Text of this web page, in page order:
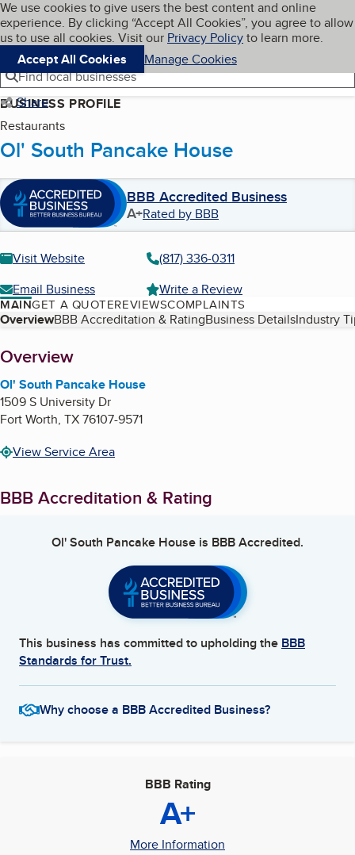
Skip to main content
Cookies on BBB.org
We use cookies to give users the best content and online
experience. By clicking “Accept All Cookies”, you agree to allow
us to use all cookies. Visit our Privacy Policyto learn more.
Accept All Cookies
Manage Cookies
Navigation menu
Menu My BBB
Find local businesses
Share
BUSINESS PROFILE
Restaurants
Ol' South Pancake House
BBB Accredited Business
A+Rated by BBB
Visit Website
(817) 336-0311
Email Business
Write a Review
MAINGET A QUOTEREVIEWSCOMPLAINTS
Table of Contents
OverviewBBB Accreditation & RatingBusiness DetailsIndustry
About
Overview
Ol' South Pancake House
1509 S University Dr
Fort Worth, TX76107-9571
View Service Area
BBB Accreditation & Rating
Ol' South Pancake House is BBB Accredited.
This business has committed to upholding the BBB
Standards for Trust.
Why choose a BBB Accredited Business?
BBB Rating
A+
More Information